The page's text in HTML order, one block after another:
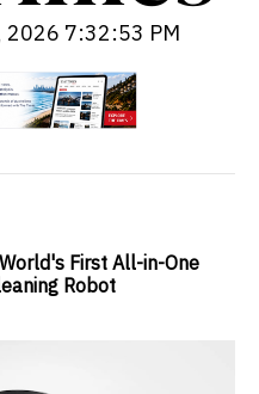
2026 7:32:54 PM
First All-in-One
Robot